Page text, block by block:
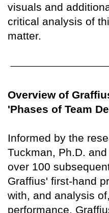
visuals and
critical analysis of
matter.
Overview of
'Phases of Team
Informed by the
Tuckman, Ph.D.
over 100
Graffius' first-hand
with, and analysis
performance,